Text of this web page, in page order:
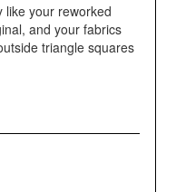
like your reworked
and your fabrics
triangle squares